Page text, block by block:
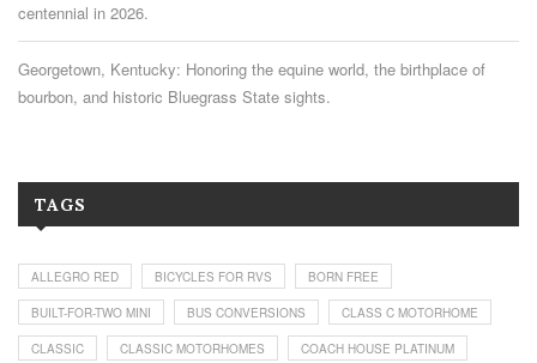
centennial in 2026.
Georgetown, Kentucky: Honoring the equine world, the birthplace of
bourbon, and historic Bluegrass State sights.
TAGS
ALLEGRO RED BICYCLES FOR RVS BORN FREE
BUILT-FOR-TWO MINI BUS CONVERSIONS CLASS C MOTORHOME
CLASSIC CLASSIC MOTORHOMES COACH HOUSE PLATINUM